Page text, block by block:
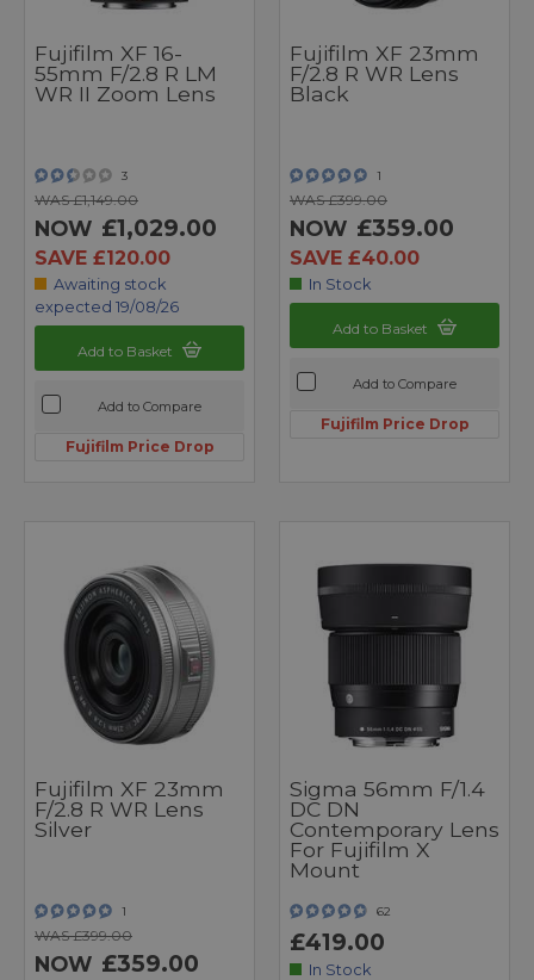
Fujifilm XF 16-
55mm F/2.8 R LM
WR II Zoom Lens
3
WAS £1,149.00
NOW £1,029.00
SAVE £120.00
Awaiting stock
expected 19/08/26
Add to Basket
Add to Compare
Fujifilm Price Drop
Fujifilm XF 23mm
F/2.8 R WR Lens
Black
1
WAS £399.00
NOW £359.00
SAVE £40.00
In Stock
Add to Basket
Add to Compare
Fujifilm Price Drop
Fujifilm XF 23mm
F/2.8 R WR Lens
Silver
1
WAS £399.00
NOW £359.00
Sigma 56mm F/1.4
DC DN
Contemporary Lens
For Fujifilm X
Mount
62
£419.00
In Stock